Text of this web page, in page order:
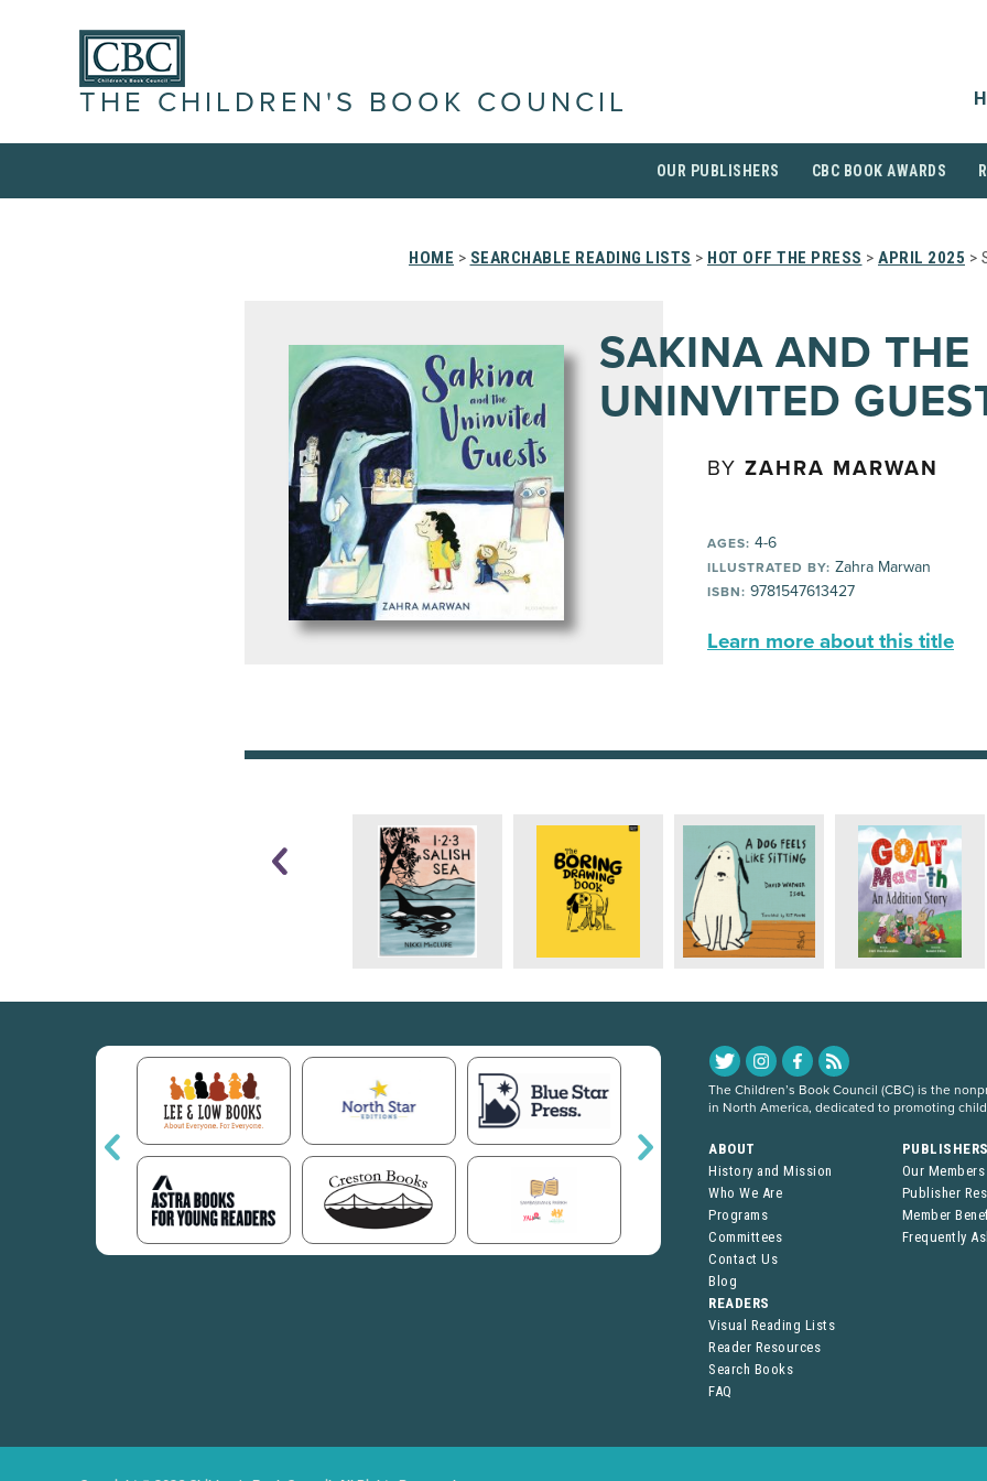
THE CHILDREN'S BOOK COUNCIL
OUR PUBLISHERS CBC BOOK AWARDS
HOME > SEARCHABLE READING LISTS > HOT OFF THE PRESS > APRIL 2025 >
SAKINA AND THE
UNINVITED
BY ZAHRA MARWAN
AGES: 4-6
ILLUSTRATED BY: Zahra Marwan
ISBN: 9781547613427
Learn more about this title
The Children’s Book Council (CBC) is the
in North America, dedicated to promoting
ABOUT
History and Mission
Who We Are
Programs
Committees
Contact Us
Blog
Our Members
Publisher
Member
Frequently
READERS
Visual Reading Lists
Reader Resources
Search Books
FAQ